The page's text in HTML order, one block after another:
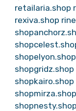
retailaria.shop
rexiva.shop
shopelyon.shop
shopgridz.shop
shopkairo.shop
shopmirza.shop
shopnesty.shop